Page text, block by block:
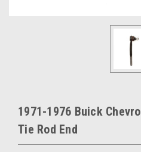
1971-1976 Buick
Tie Rod End